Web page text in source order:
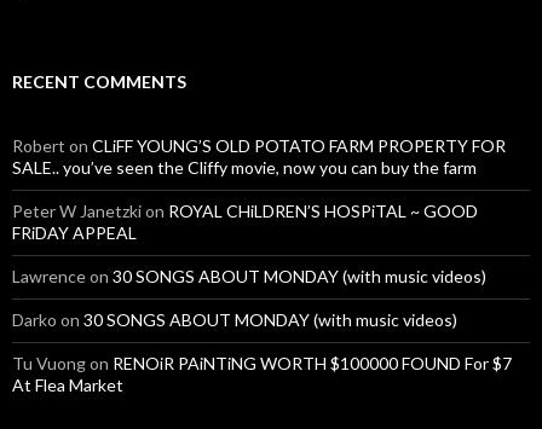
RECENT COMMENTS
Robert on CLiFF YOUNG’S OLD POTATO FARM PROPERTY FOR
SALE.. you’ve seen the Cliffy movie, now you can buy the farm
Peter W Janetzkion ROYAL CHiLDREN’S HOSPiTAL ~ GOOD
FRiDAY APPEAL
Lawrenceon 30 SONGS ABOUT MONDAY (with music videos)
Darko on 30 SONGS ABOUT MONDAY (with music videos)
Tu Vuongon RENOiR PAiNTiNG WORTH $100000 FOUND For $7
At Flea Market